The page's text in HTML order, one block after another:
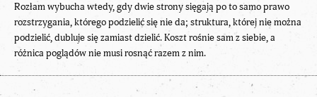
Rozłam wybucha wtedy, gdy dwie strony sięgają po to samo prawo
rozstrzygania, którego podzielić się nie da; struktura, której nie można
podzielić, dubluje się zamiast dzielić. Koszt rośnie sam z siebie, a
różnica poglądów nie musi rosnąć razem z nim.